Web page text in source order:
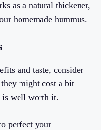
as a natural thickener,
homemade hummus.
and taste, consider
might cost a bit
is well worth it.
perfect your